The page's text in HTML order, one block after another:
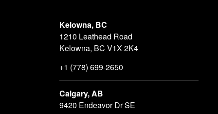
Kelowna, BC
1210 Leathead Road
Kelowna, BC V1X 2K4
+1 (778) 699-2650
Calgary, AB
9420 Endeavor Dr SE